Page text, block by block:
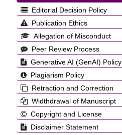
Editorial Decision Policy
Publication Ethics
Allegation of Misconduct
Peer Review Process
Generative AI (GenAI) Policy
Plagiarism Policy
Retraction and Correction
Widthdrawal of Manuscript
Copyright and License
Disclaimer Statement